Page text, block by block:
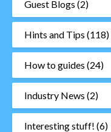
Guest Blogs (2)
Hints and Tips (118)
How to guides (24)
Industry News (2)
Interesting stuff! (6)